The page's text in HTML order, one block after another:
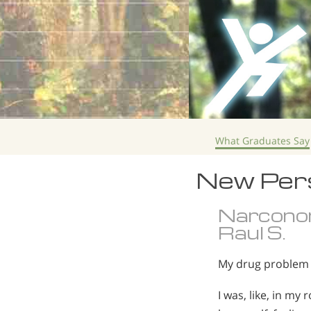
What Graduates Say
New
Raul S.
My drug problem
I was, like, in my